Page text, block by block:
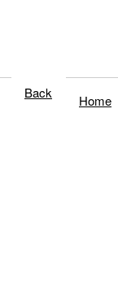
Back Home